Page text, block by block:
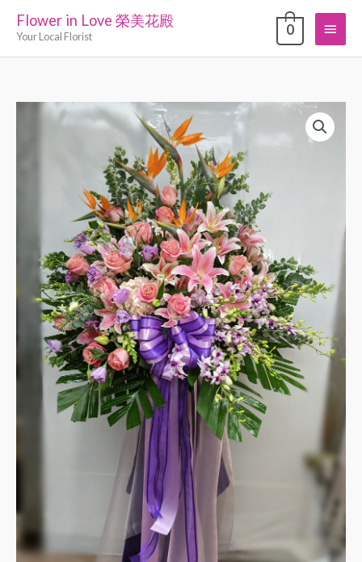
Flower in Love 榮美花殿
Your Local Florist
Main
Menu
0